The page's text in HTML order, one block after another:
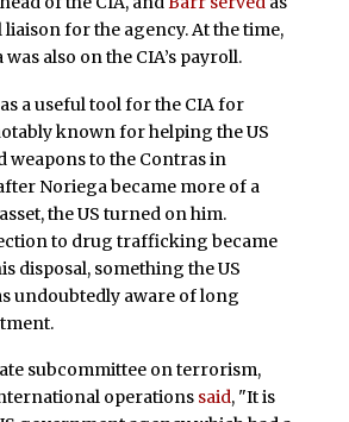
for the agency. At the time,
also on the CIA’s payroll.
a useful tool for the CIA for
known for helping the US
weapons to the Contras in
Noriega became more of a
the US turned on him.
to drug trafficking became
disposal, something the US
undoubtedly aware of long
subcommittee on terrorism,
operations said, "It is